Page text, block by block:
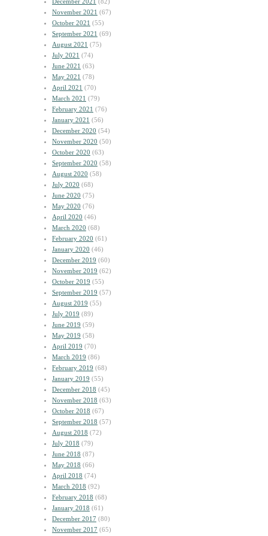
November 2021 (67)
October 2021 (55)
September 2021 (69)
August 2021 (75)
July 2021 (74)
June 2021 (63)
May 2021 (78)
April 2021 (70)
March 2021 (79)
February 2021 (76)
January 2021 (56)
December 2020 (54)
November 2020 (50)
October 2020 (63)
September 2020 (58)
August 2020 (58)
July 2020 (68)
June 2020 (75)
May 2020 (76)
April 2020 (46)
March 2020 (68)
February 2020 (61)
January 2020 (46)
December 2019 (60)
November 2019 (62)
October 2019 (55)
September 2019 (57)
August 2019 (55)
July 2019 (89)
June 2019 (59)
May 2019 (58)
April 2019 (70)
March 2019 (86)
February 2019 (68)
January 2019 (55)
December 2018 (45)
November 2018 (63)
October 2018 (67)
September 2018 (57)
August 2018 (72)
July 2018 (79)
June 2018 (87)
May 2018 (66)
April 2018 (74)
March 2018 (92)
February 2018 (68)
January 2018 (61)
December 2017 (80)
November 2017 (65)